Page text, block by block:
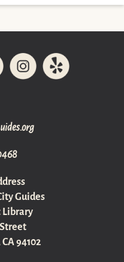
Guides
Library
94102